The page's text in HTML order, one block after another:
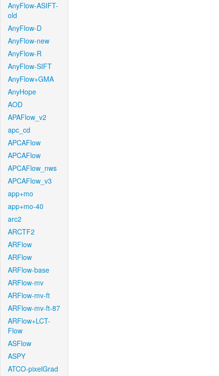
AnyFlow-ASIFT-
old
AnyFlow-D
AnyFlow-new
AnyFlow-R
AnyFlow-SIFT
AnyFlow+GMA
AnyHope
AOD
APAFlow_v2
apc_cd
APCAFlow
APCAFlow
APCAFlow_nws
APCAFlow_v3
app+mo
app+mo-40
arc2
ARCTF2
ARFlow
ARFlow
ARFlow-base
ARFlow-mv
ARFlow-mv-ft
ARFlow-mv-ft-87
ARFlow+LCT-
Flow
ASFlow
ASPY
ATCO-pixelGrad